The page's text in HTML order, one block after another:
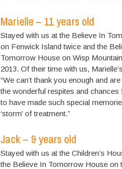
Marielle – 11 years old
Stayed with us at the Believe In
on Fenwick Island twice and the
Tomorrow House on Wisp
2013. Of their time with us,
“We can’t thank you enough and
the wonderful respites and
to have made such special
‘storm’ of treatment.”
Jack – 9 years old
Stayed with us at the Children’s
the Believe In Tomorrow House on